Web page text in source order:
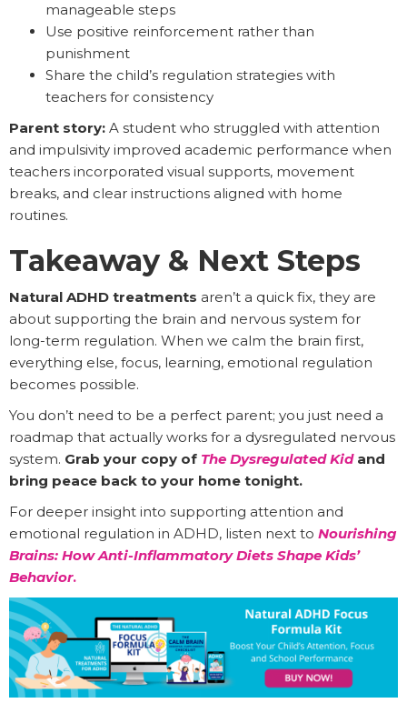
manageable steps
Use positive reinforcement rather than
punishment
Share the child’s regulation strategies with
teachers for consistency
Parent story: A student who struggled with attention
and impulsivity improved academic performance when
teachers incorporated visual supports, movement
breaks, and clear instructions aligned with home
routines.
Takeaway & Next Steps
Natural ADHD treatments aren’t a quick fix, they are
about supporting the brain and nervous system for
long-term regulation. When we calm the brain first,
everything else, focus, learning, emotional regulation
becomes possible.
You don’t need to be a perfect parent; you just need a
roadmap that actually works for a dysregulated nervous
system. Grab your copy of The Dysregulated Kidand
bring peace back to your home tonight.
For deeper insight into supporting attention and
emotional regulation in ADHD, listen next to Nourishing
Brains: How Anti-Inflammatory Diets Shape Kids’
Behavior.